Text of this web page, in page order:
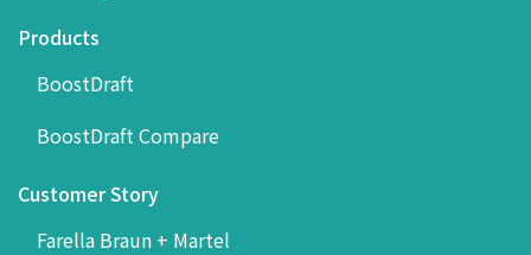
Products
BoostDraft
BoostDraft Compare
Customer Story
Farella Braun + Martel